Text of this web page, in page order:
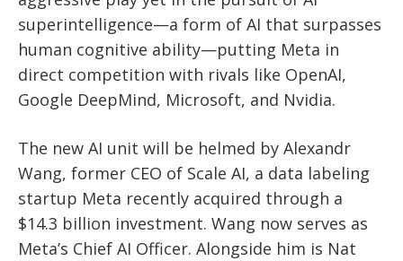
superintelligence—a form of AI that surpasses
human cognitive ability—putting Meta in
direct competition with rivals like OpenAI,
Google DeepMind, Microsoft, and Nvidia.
The new AI unit will be helmed by Alexandr
Wang, former CEO of Scale AI, a data labeling
startup Meta recently acquired through a
$14.3 billion investment. Wang now serves as
Meta’s Chief AI Officer. Alongside him is Nat